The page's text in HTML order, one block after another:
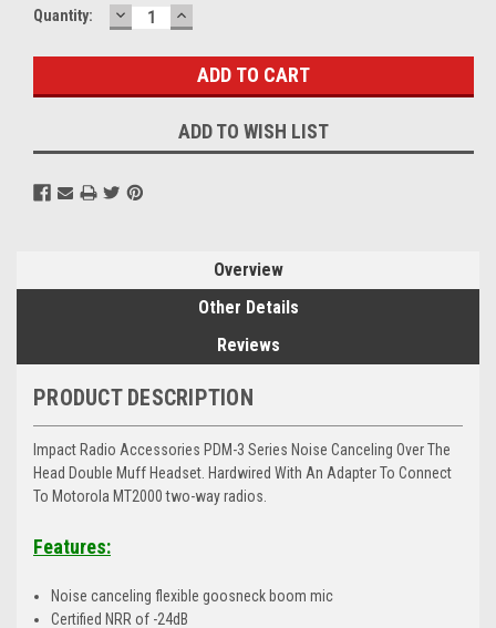
Current
Quantity: DECREASE
QUANTITY:
INCREASE
QUANTITY:
ADD TO WISH LIST
Overview
Other Details
Reviews
PRODUCT DESCRIPTION
Impact Radio Accessories PDM-3 Series Noise Canceling Over The
Head Double Muff Headset. Hardwired With An Adapter To Connect
To Motorola MT2000 two-way radios.
Features:
Noise canceling flexible goosneck boom mic
Certified NRR of -24dB